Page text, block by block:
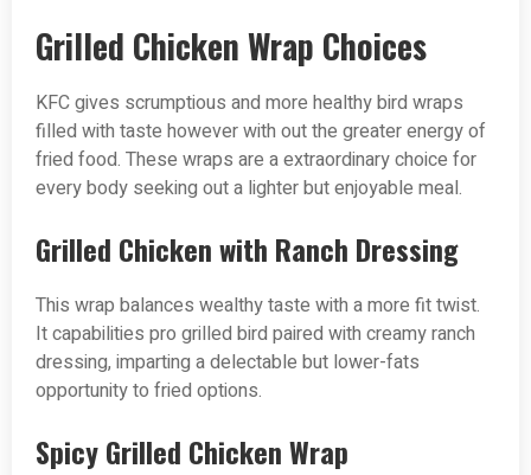
Grilled Chicken Wrap Choices
KFC gives scrumptious and more healthy bird wraps
filled with taste however with out the greater energy of
fried food. These wraps are a extraordinary choice for
every body seeking out a lighter but enjoyable meal.
Grilled Chicken with Ranch Dressing
This wrap balances wealthy taste with a more fit twist.
It capabilities pro grilled bird paired with creamy ranch
dressing, imparting a delectable but lower-fats
opportunity to fried options.
Spicy Grilled Chicken Wrap